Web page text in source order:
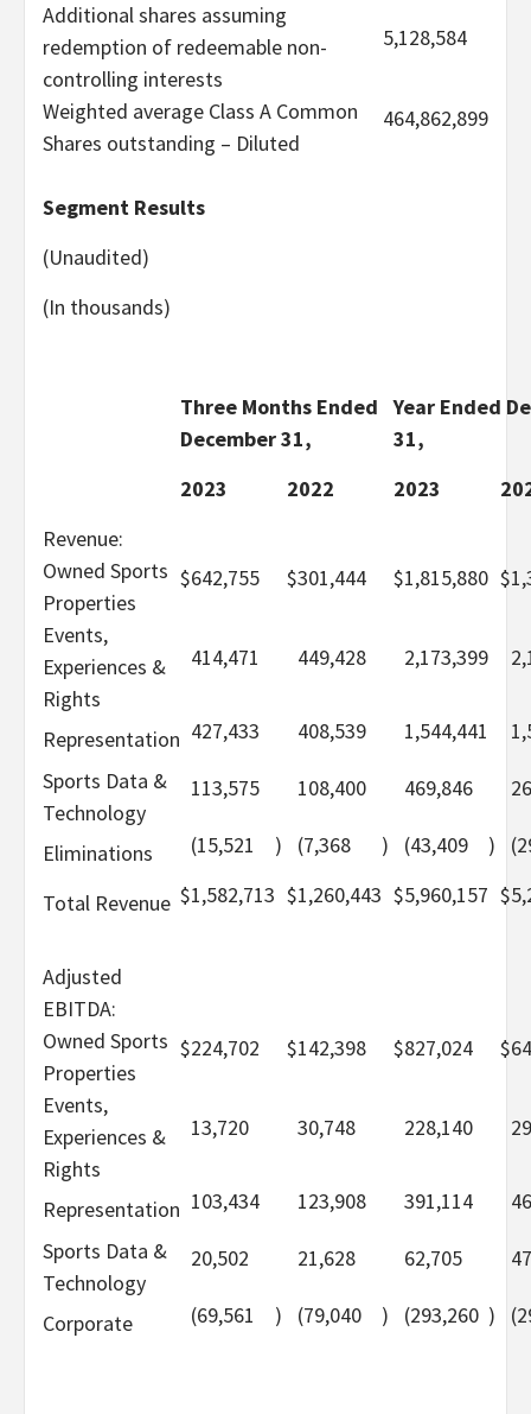
Additional shares assuming
redemption of redeemable non-
controlling interests
5,128,584
Weighted average Class A Common
Shares outstanding – Diluted
464,862,899
Segment Results
(Unaudited)
(In thousands)
Three Months Ended
December 31,
Year Ended
31,
2023
2022 2023
Revenue:
Owned Sports
Properties
$642,755 $301,444 $1,815,880 $
Events,
Experiences &
Rights
414,471 449,428 2,173,399
Representation 427,433 408,539 1,544,441
Sports Data &
Technology
113,575 108,400 469,846
Eliminations (15,521 ) (7,368 ) (43,409 )
Total Revenue $1,582,713 $1,260,443 $5,960,157 $
Adjusted
EBITDA:
Owned Sports
Properties
$224,702 $142,398 $827,024 $
Events,
Experiences &
Rights
13,720 30,748 228,140
Representation 103,434 123,908 391,114
Sports Data &
Technology
20,502 21,628 62,705
Corporate (69,561 ) (79,040 ) (293,260 )